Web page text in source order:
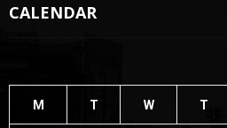
CALENDAR
M T W T